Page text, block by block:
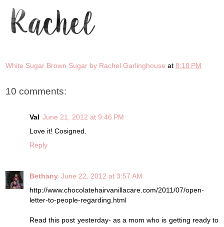
White Sugar Brown Sugar by Rachel Garlinghouse at 8:18 PM
10 comments:
Val June 21, 2012 at 9:46 PM
Love it! Cosigned.
Reply
Bethany June 22, 2012 at 3:57 AM
http://www.chocolatehairvanillacare.com/2011/07/open-
letter-to-people-regarding.html
Read this post yesterday- as a mom who is getting ready to